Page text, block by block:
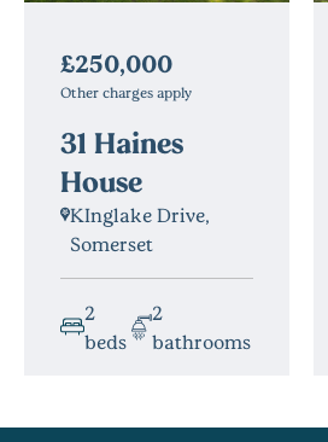
£250,000
Other charges apply
31 Haines
House
KInglake Drive,
Somerset
2
beds
2
bathrooms